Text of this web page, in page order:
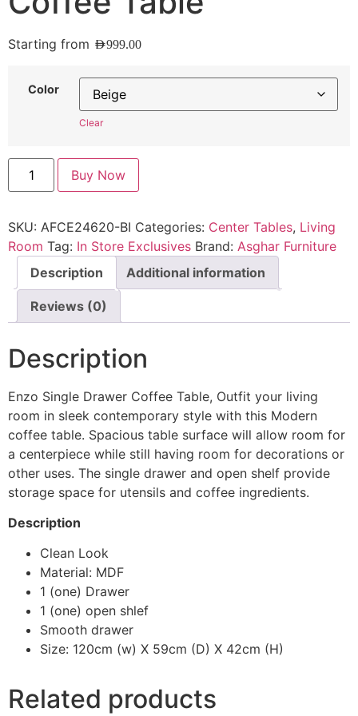
Starting from AED999.00
Color
Clear
Buy Now
SKU: AFCE24620-BI Categories: Center Tables, Living
Room Tag: In Store Exclusives Brand: Asghar Furniture
Description
Additional information
Reviews (0)
Description
Enzo Single Drawer Coffee Table, Outfit your living
room in sleek contemporary style with this Modern
coffee table. Spacious table surface will allow room for
a centerpiece while still having room for decorations or
other uses. The single drawer and open shelf provide
storage space for utensils and coffee ingredients.
Description
Clean Look
Material: MDF
1 (one) Drawer
1 (one) open shlef
Smooth drawer
Size: 120cm (w) X 59cm (D) X 42cm (H)
Related products